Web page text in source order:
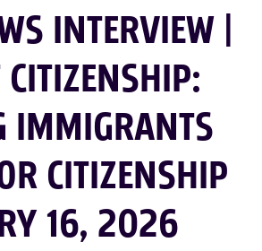
INTERVIEW |
CITIZENSHIP:
IMMIGRANTS
CITIZENSHIP
16, 2026